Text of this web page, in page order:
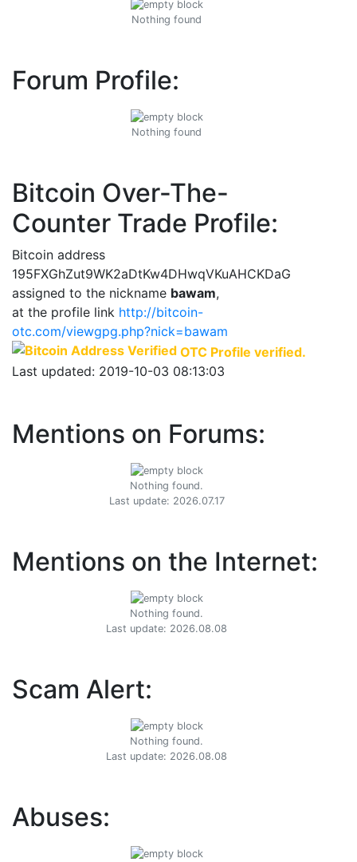
Nothing found
Forum Profile:
Nothing found
Bitcoin Over-The-
Counter Trade Profile:
Bitcoin address
195FXGhZut9WK2aDtKw4DHwqVKuAHCKDaG
assigned to the nickname bawam,
at the profile link http://bitcoin-
otc.com/viewgpg.php?nick=bawam
OTC Profile verified.
Last updated: 2019-10-03 08:13:03
Mentions on Forums:
Nothing found.
Last update: 2026.07.17
Mentions on the Internet:
Nothing found.
Last update: 2026.08.08
Scam Alert:
Nothing found.
Last update: 2026.08.08
Abuses: